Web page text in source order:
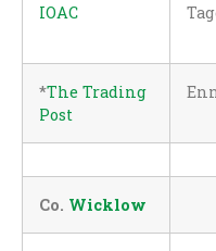
IOAC
*The Trading
Post
Co. Wicklow